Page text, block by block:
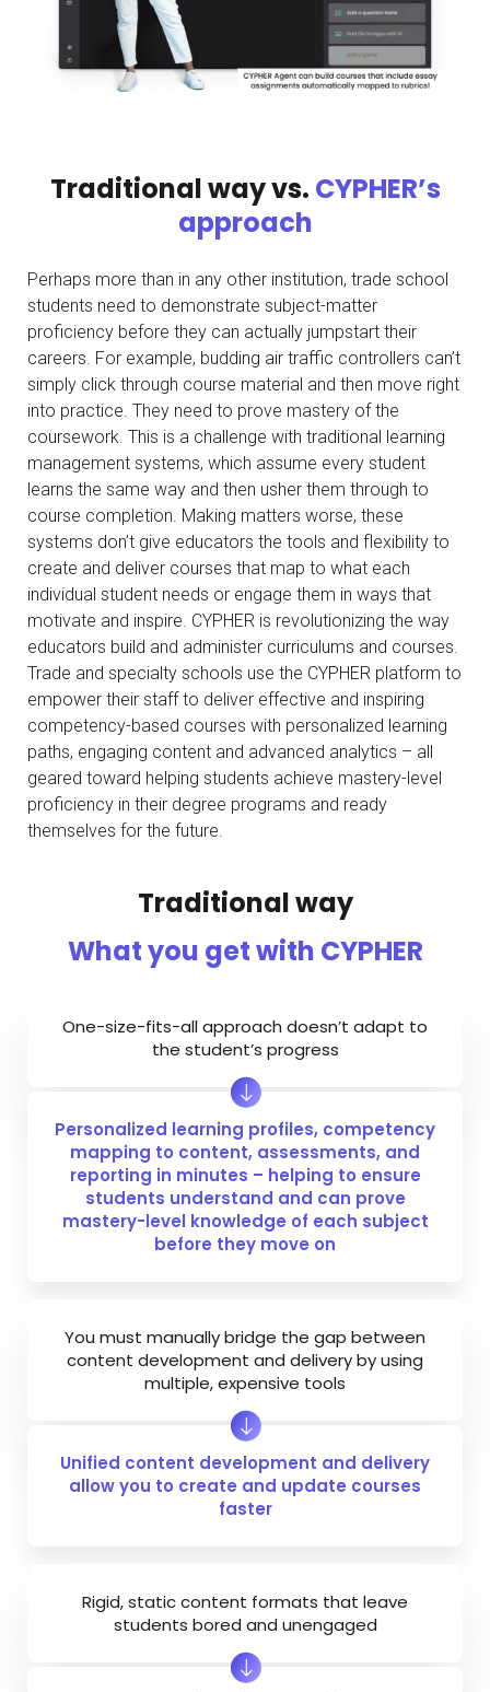
Traditional way vs. CYPHER’s
approach
Perhaps more than in any other institution, trade school
students need to demonstrate subject-matter
proficiency before they can actually jumpstart their
careers. For example, budding air traffic controllers can’t
simply click through course material and then move right
into practice. They need to prove mastery of the
coursework. This is a challenge with traditional learning
management systems, which assume every student
learns the same way and then usher them through to
course completion. Making matters worse, these
systems don’t give educators the tools and flexibility to
create and deliver courses that map to what each
individual student needs or engage them in ways that
motivate and inspire. CYPHER is revolutionizing the way
educators build and administer curriculums and courses.
Trade and specialty schools use the CYPHER platform to
empower their staff to deliver effective and inspiring
competency-based courses with personalized learning
paths, engaging content and advanced analytics – all
geared toward helping students achieve mastery-level
proficiency in their degree programs and ready
themselves for the future.
Traditional way
What you get with CYPHER
One-size-fits-all approach doesn’t adapt to
the student’s progress
Personalized learning profiles, competency
mapping to content, assessments, and
reporting in minutes – helping to ensure
students understand and can prove
mastery-level knowledge of each subject
before they move on
You must manually bridge the gap between
content development and delivery by using
multiple, expensive tools
Unified content development and delivery
allow you to create and update courses
faster
Rigid, static content formats that leave
students bored and unengaged